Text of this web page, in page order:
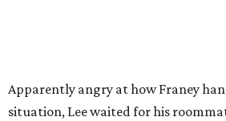
Apparently angry at how Franey
situation, Lee waited for his